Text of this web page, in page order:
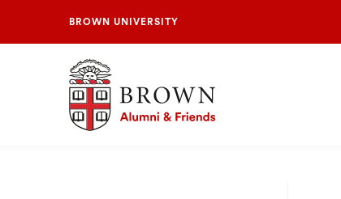
BROWN UNIVERSITY
Brown University Alumni & Friends